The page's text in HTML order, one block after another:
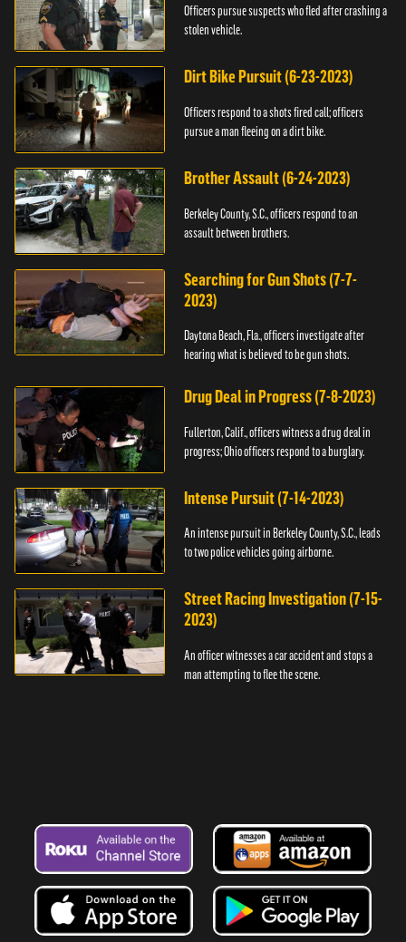
Officers pursue suspects who fled after crashing a
stolen vehicle.
Dirt Bike Pursuit (6-23-2023)
Officers respond to a shots fired call; officers
pursue a man fleeing on a dirt bike.
Brother Assault (6-24-2023)
Berkeley County, S.C., officers respond to an
assault between brothers.
Searching for Gun Shots (7-7-
2023)
Daytona Beach, Fla., officers investigate after
hearing what is believed to be gun shots.
Drug Deal in Progress (7-8-2023)
Fullerton, Calif., officers witness a drug deal in
progress; Ohio officers respond to a burglary.
Intense Pursuit (7-14-2023)
An intense pursuit in Berkeley County, S.C., leads
to two police vehicles going airborne.
Street Racing Investigation (7-15-
2023)
An officer witnesses a car accident and stops a
man attempting to flee the scene.